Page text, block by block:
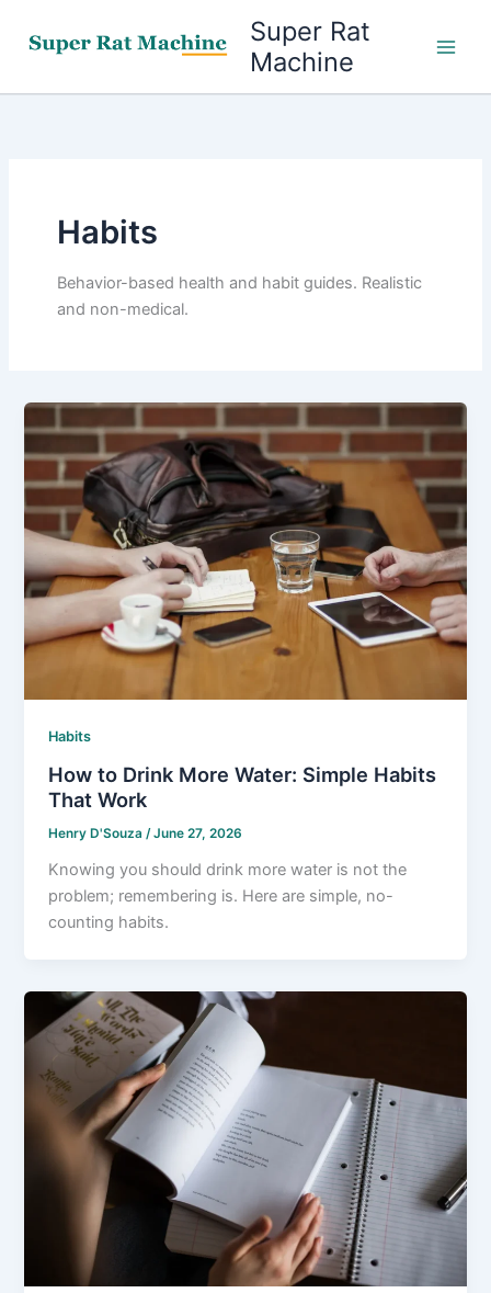
Super Rat
Machine
Habits
Behavior-based health and habit guides. Realistic
and non-medical.
Habits
How to Drink More Water: Simple Habits
That Work
Henry D'Souza/June 27, 2026
Knowing you should drink more water is not the
problem; remembering is. Here are simple, no-
counting habits.